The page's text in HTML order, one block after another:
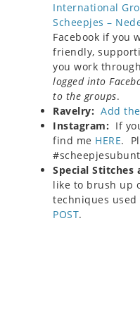
International
Scheepjes –
Facebook if you
friendly,
you work
logged into
to the groups.
Ravelry: Add
Instagram: If
find me HERE.
Special Stitches
like to brush up
techniques used
POST.